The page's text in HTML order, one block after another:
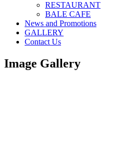
RESTAURANT
BALE CAFE
News and Promotions
GALLERY
Contact Us
Image Gallery